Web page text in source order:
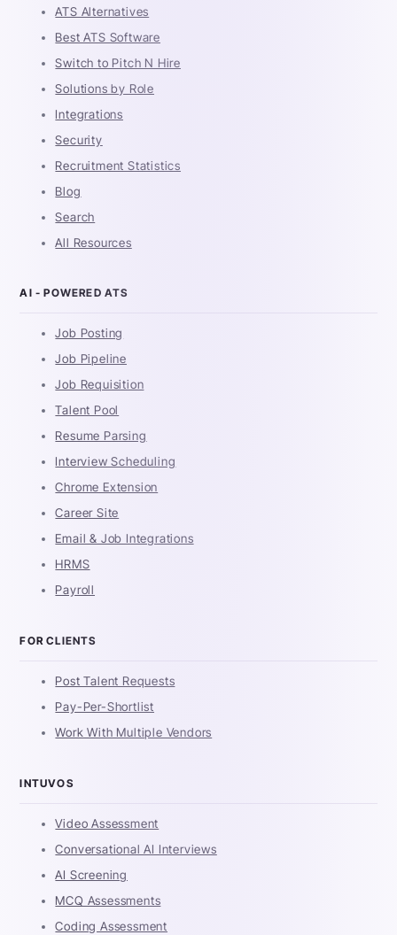
ATS Alternatives
Best ATS Software
Switch to Pitch N Hire
Solutions by Role
Integrations
Security
Recruitment Statistics
Blog
Search
All Resources
AI - POWERED ATS
Job Posting
Job Pipeline
Job Requisition
Talent Pool
Resume Parsing
Interview Scheduling
Chrome Extension
Career Site
Email & Job Integrations
HRMS
Payroll
FOR CLIENTS
Post Talent Requests
Pay-Per-Shortlist
Work With Multiple Vendors
INTUVOS
Video Assessment
Conversational AI Interviews
AI Screening
MCQ Assessments
Coding Assessment